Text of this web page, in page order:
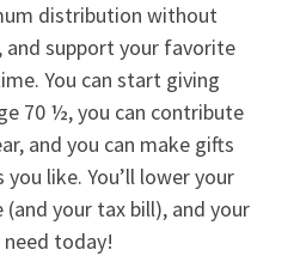
distribution without
and support your favorite
You can start giving
70 ½, you can contribute
and you can make gifts
like. You’ll lower your
your tax bill), and your
today!